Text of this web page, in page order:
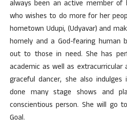
always been an active member of
who wishes to do more for her
hometown Udupi, (Udyavar) and
homely and a God-fearing human
out to those in need. She has
academic as well as extracurricular
graceful dancer, she also indulges
done many stage shows and
conscientious person. She will go
Goal.